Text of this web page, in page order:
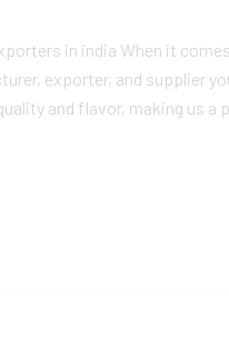
in india When it
exporter, and supplier
and flavor, making us a